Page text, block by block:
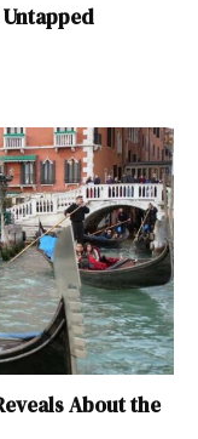
About the